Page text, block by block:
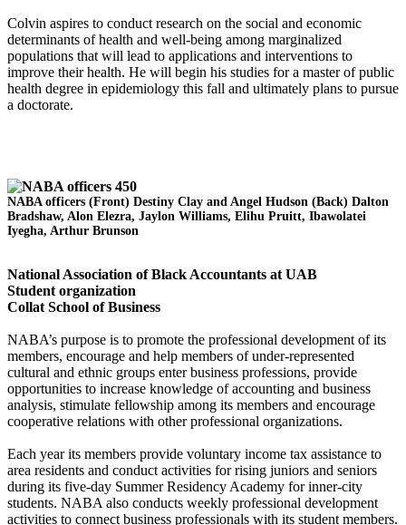
Colvin aspires to conduct research on the social and economic
determinants of health and well-being among marginalized
populations that will lead to applications and interventions to
improve their health. He will begin his studies for a master of public
health degree in epidemiology this fall and ultimately plans to pursue
a doctorate.
NABA officers (Front) Destiny Clay and Angel Hudson (Back) Dalton
Bradshaw, Alon Elezra, Jaylon Williams, Elihu Pruitt, Ibawolatei
Iyegha, Arthur Brunson
National Association of Black Accountants at UAB
Student organization
Collat School of Business
NABA’s purpose is to promote the professional development of its
members, encourage and help members of under-represented
cultural and ethnic groups enter business professions, provide
opportunities to increase knowledge of accounting and business
analysis, stimulate fellowship among its members and encourage
cooperative relations with other professional organizations.
Each year its members provide voluntary income tax assistance to
area residents and conduct activities for rising juniors and seniors
during its five-day Summer Residency Academy for inner-city
students. NABA also conducts weekly professional development
activities to connect business professionals with its student members.